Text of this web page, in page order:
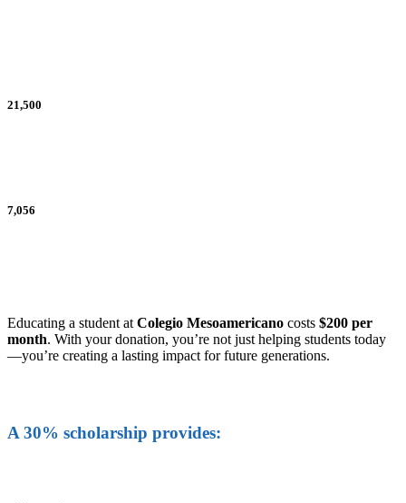
21,500
7,056
Educating a student atColegio Mesoamericano costs $200 per
month. With your donation, you’re not just helping students today
—you’re creating a lasting impact for future generations.
A 30% scholarship provides: